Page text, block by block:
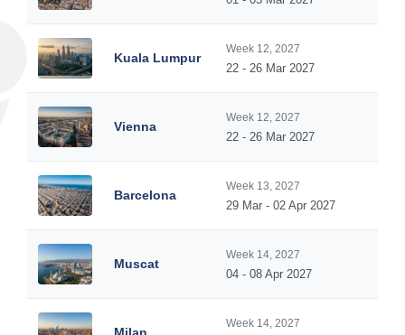
Kuala Lumpur
Week 12, 2027
22 - 26 Mar 2027
Vienna
Week 12, 2027
22 - 26 Mar 2027
Barcelona
Week 13, 2027
29 Mar - 02 Apr 2027
Muscat
Week 14, 2027
04 - 08 Apr 2027
Week 14, 2027